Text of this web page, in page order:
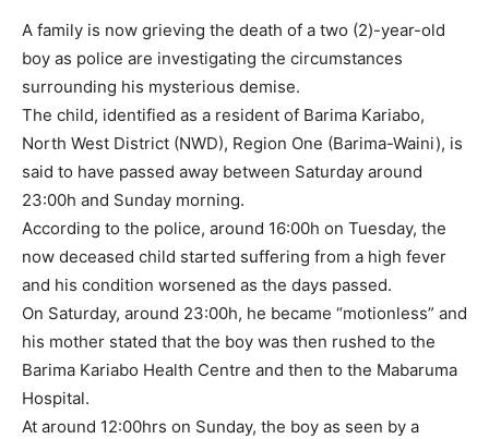
A family is now grieving the death of a two (2)-year-old
boy as police are investigating the circumstances
surrounding his mysterious demise.
The child, identified as a resident of Barima Kariabo,
North West District (NWD), Region One (Barima-Waini), is
said to have passed away between Saturday around
23:00h and Sunday morning.
According to the police, around 16:00h on Tuesday, the
now deceased child started suffering from a high fever
and his condition worsened as the days passed.
On Saturday, around 23:00h, he became “motionless” and
his mother stated that the boy was then rushed to the
Barima Kariabo Health Centre and then to the Mabaruma
Hospital.
At around 12:00hrs on Sunday, the boy as seen by a